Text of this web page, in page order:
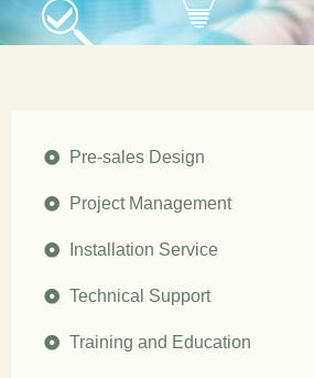
Pre-sales Design
Project Management
Installation Service
Technical Support
Training and Education